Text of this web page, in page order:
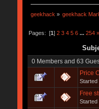
geekhack » geekhack
Pages: [1] 2 3 4 5 6 ... 254 »
0 Members and 63
Price
Started
Free
Started